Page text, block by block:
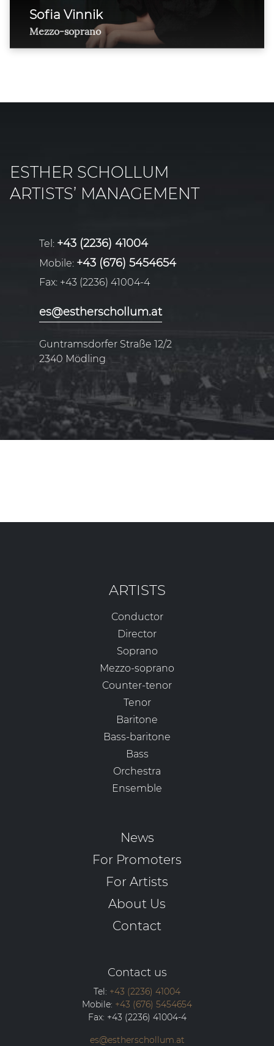
Sofia Vinnik
Mezzo-soprano
ESTHER SCHOLLUM
ARTISTS’ MANAGEMENT
Tel: +43 (2236) 41004
Mobile: +43 (676) 5454654
Fax: +43 (2236) 41004-4
es@estherschollum.at
Guntramsdorfer Straße 12/2
2340 Mödling
ARTISTS
Conductor
Director
Soprano
Mezzo-soprano
Counter-tenor
Tenor
Baritone
Bass-baritone
Bass
Orchestra
Ensemble
News
For Promoters
For Artists
About Us
Contact
Contact us
Tel: +43 (2236) 41004
Mobile: +43 (676) 5454654
Fax: +43 (2236) 41004-4
es@estherschollum.at